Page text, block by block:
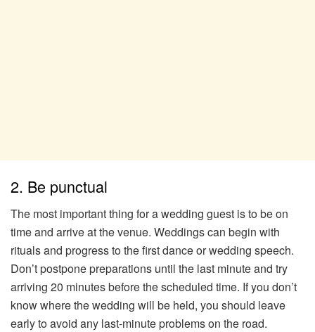
2. Be punctual
The most important thing for a wedding guest is to be on
time and arrive at the venue. Weddings can begin with
rituals and progress to the first dance or wedding speech.
Don’t postpone preparations until the last minute and try
arriving 20 minutes before the scheduled time. If you don’t
know where the wedding will be held, you should leave
early to avoid any last-minute problems on the road.